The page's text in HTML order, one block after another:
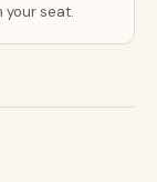
your seat.